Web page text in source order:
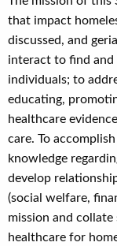
that impact
discussed, and
interact to find and
individuals; to
educating,
healthcare
care. To
knowledge
develop
(social welfare,
mission and
healthcare for